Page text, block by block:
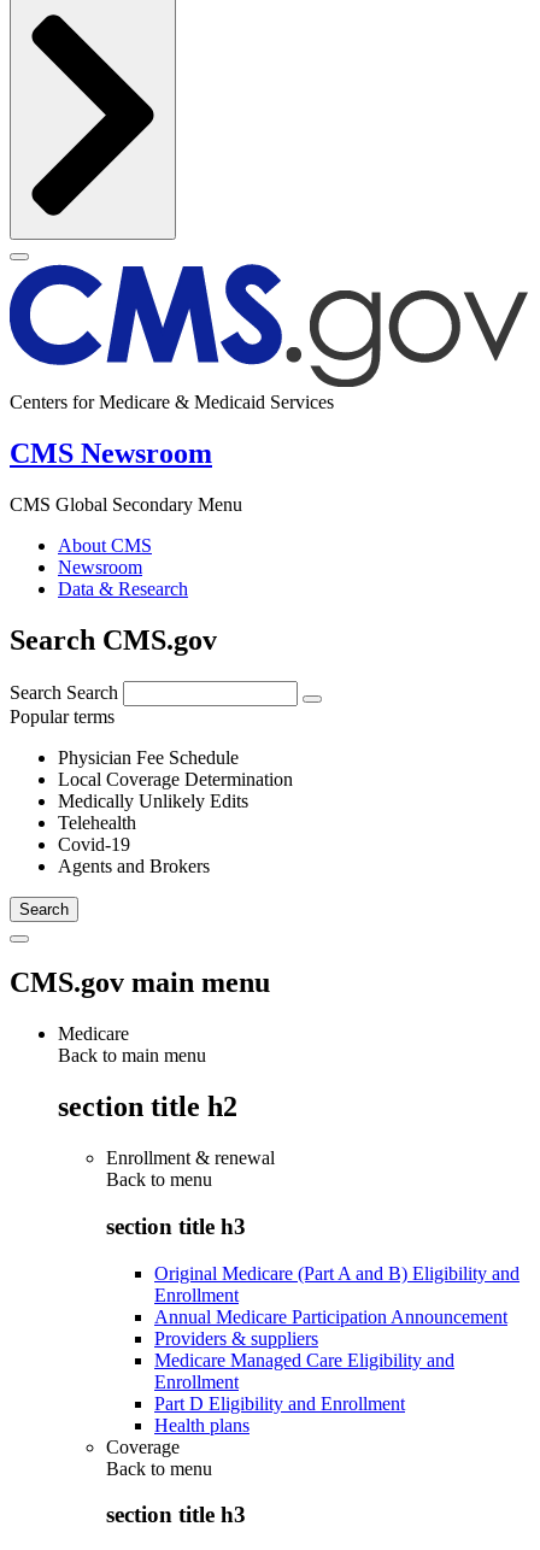
Centers for Medicare & Medicaid Services
CMS Newsroom
CMS Global Secondary Menu
About CMS
Newsroom
Data & Research
Search CMS.gov
Search Search
Popular terms
Physician Fee Schedule
Local Coverage Determination
Medically Unlikely Edits
Telehealth
Covid-19
Agents and Brokers
CMS.gov main menu
Medicare
Back to main menu
section title h2
Enrollment & renewal
Back to menu
section title h3
Original Medicare (Part A and B) Eligibility and
Enrollment
Annual Medicare Participation Announcement
Providers & suppliers
Medicare Managed Care Eligibility and
Enrollment
Part D Eligibility and Enrollment
Health plans
Coverage
Back to menu
section title h3